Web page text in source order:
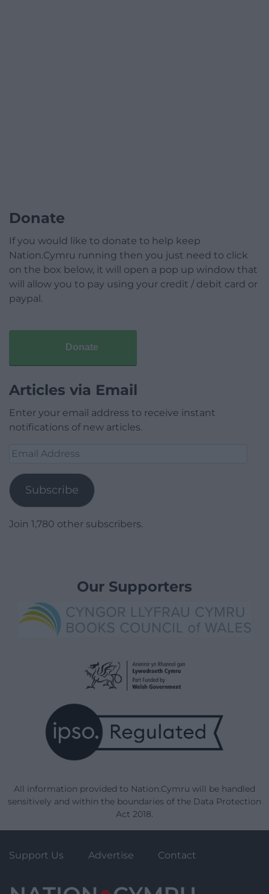
Donate
If you would like to donate to help keep
Nation.Cymru running then you just need to click
on the box below, it will open a pop up window that
will allow you to pay using your credit / debit card or
paypal.
Donate
Articles via Email
Enter your email address to receive instant
notifications of new articles.
Email
Subscribe
Join 1,780 other subscribers.
Our Supporters
All information provided to Nation.Cymru will be handled
sensitively and within the boundaries of the Data Protection
Act 2018.
Support Us Advertise Contact